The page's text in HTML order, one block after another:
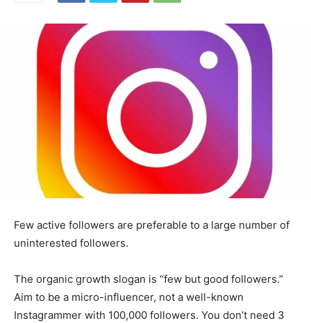
Few active followers are preferable to a large number of
uninterested followers.
The organic growth slogan is “few but good followers.”
Aim to be a micro-influencer, not a well-known
Instagrammer with 100,000 followers. You don’t need 3